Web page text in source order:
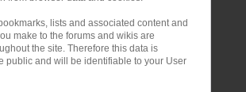
lists and associated content and
make to the forums and wikis are
the site. Therefore this data is
public and will be identifiable to your User